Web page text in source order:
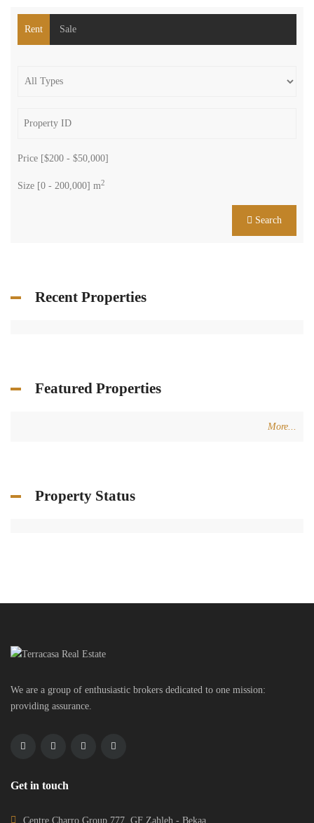
Rent Sale
Price [$200 - $50,000]
Size [0 - 200,000] m2
Search
Recent Properties
Featured Properties
More...
Property Status
We are a group of enthusiastic brokers dedicated to one mission:
providing assurance.
Get in touch
Centre Charro Group 777, GF Zahleh - Bekaa